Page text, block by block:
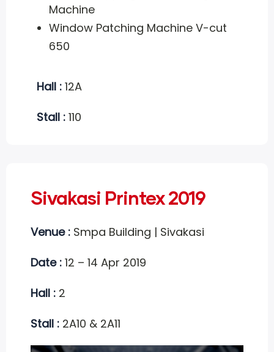
Machine
Window Patching Machine V-cut
650
Hall : 12A
Stall : 110
Sivakasi Printex 2019
Venue : Smpa Building | Sivakasi
Date : 12 – 14 Apr 2019
Hall : 2
Stall : 2A10 & 2A11